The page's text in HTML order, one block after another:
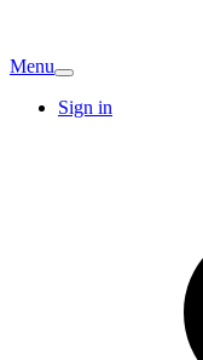
Menu
Sign in